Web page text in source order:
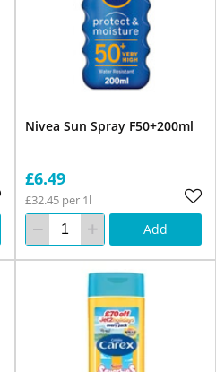
Nivea Sun Spray F50+200ml
£6.49
£32.45 per 1l
Add